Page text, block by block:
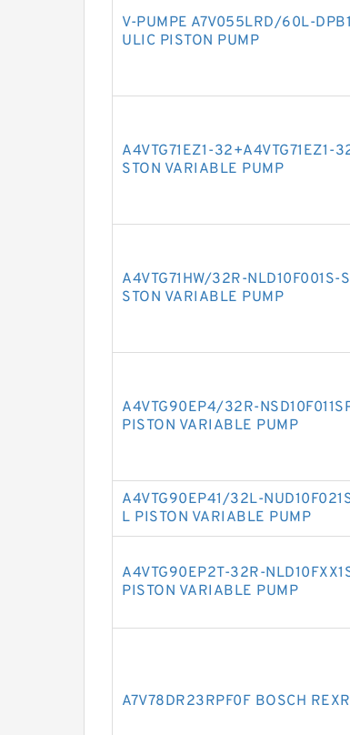
V-PUMPE A7V055LRD/60L-
ULIC PISTON PUMP
A4VTG71EZ1-32+A4VTG71EZ1-
STON VARIABLE PUMP
A4VTG71HW/32R-NLD10F001S-
STON VARIABLE PUMP
A4VTG90EP4/32R-
PISTON VARIABLE PUMP
A4VTG90EP41/32L-
L PISTON VARIABLE PUMP
A4VTG90EP2T-32R-
PISTON VARIABLE PUMP
A7V78DR23RPF0F BOSCH